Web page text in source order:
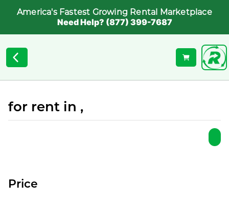
America's Fastest Growing Rental Marketplace
Need Help? (877) 399-7687
for rent in ,
Price